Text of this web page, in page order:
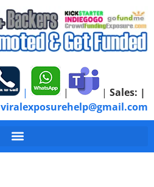
| | | Sales: |
viralexposurehelp@gmail.com